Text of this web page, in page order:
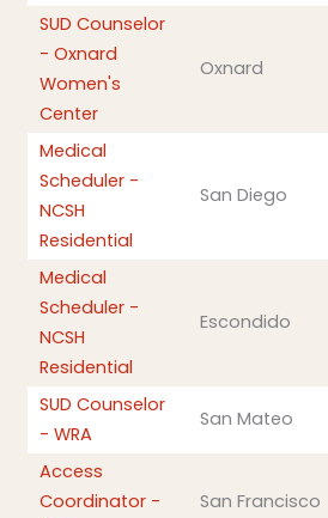
SUD Counselor
- Oxnard
Women's
Center
Oxnard
Medical
Scheduler -
NCSH
Residential
San Diego
Medical
Scheduler -
NCSH
Residential
Escondido
SUD Counselor
- WRA
San Mateo
Access
Coordinator -
San Francisco